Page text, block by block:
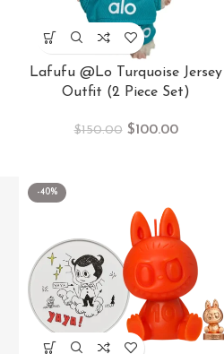
Lafufu @Lo Turquoise Jersey
Outfit (2 Piece Set)
$150.00 $100.00
-40%